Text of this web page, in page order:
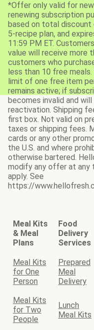
*Offer only valid for
renewing subscription
based on total discount
5-recipe plan, and
11:59 PM ET.
value will receive more
customers who
less than 10 free
limit of one free item
remains active; if
becomes invalid and
reactivation. Shipping
first box. Not valid on
taxes or shipping fees.
cards or any other
the U.S. and where
otherwise bartered.
modify any offer at any
apply. See
https://
Meal Kits
& Meal
Plans
Food
Delivery
Services
Meal Kits
for One
Person
Prepared
Meal
Delivery
Meal Kits
for Two
People
Lunch
Meal Kits